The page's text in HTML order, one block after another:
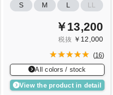
S M L LL
￥13,200
税抜 ￥12,000
(16)
All colors / stock
View the product in detail